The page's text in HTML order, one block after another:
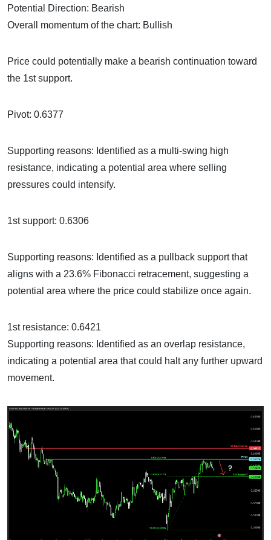
Potential Direction: Bearish
Overall momentum of the chart: Bullish
Price could potentially make a bearish continuation toward
the 1st support.
Pivot: 0.6377
Supporting reasons: Identified as a multi-swing high
resistance, indicating a potential area where selling
pressures could intensify.
1st support: 0.6306
Supporting reasons: Identified as a pullback support that
aligns with a 23.6% Fibonacci retracement, suggesting a
potential area where the price could stabilize once again.
1st resistance: 0.6421
Supporting reasons: Identified as an overlap resistance,
indicating a potential area that could halt any further upward
movement.